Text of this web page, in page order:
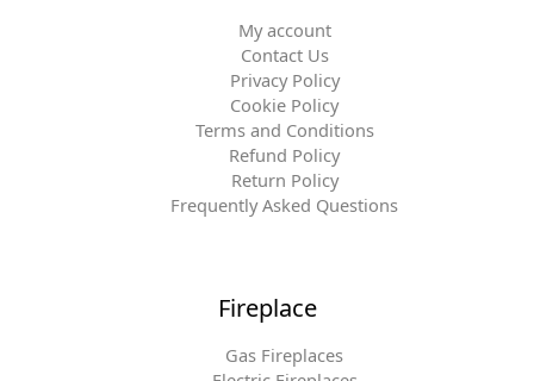
My account
Contact Us
Privacy Policy
Cookie Policy
Terms and Conditions
Refund Policy
Return Policy
Frequently Asked Questions
Fireplace
Gas Fireplaces